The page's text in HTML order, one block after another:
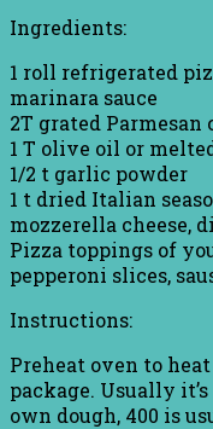
Ingredients:
1 roll refrigerated
marinara sauce
2T grated Parmesan
1 T olive oil or
1/2 t garlic powder
1 t dried Italian
mozzerella cheese,
Pizza toppings of
pepperoni slices,
Instructions:
Preheat oven to
package. Usually
own dough, 400 is